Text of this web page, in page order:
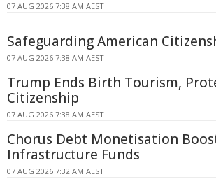
07 AUG 2026 7:38 AM AEST
Safeguarding American
07 AUG 2026 7:38 AM AEST
Trump Ends Birth Tourism,
Citizenship
07 AUG 2026 7:38 AM AEST
Chorus Debt Monetisation
Infrastructure Funds
07 AUG 2026 7:32 AM AEST